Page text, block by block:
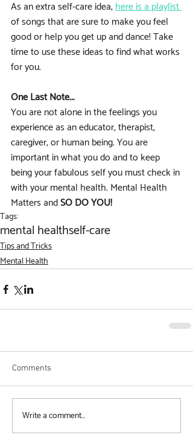
As an extra self-care idea, here is a playlist
of songs that are sure to make you feel
good or help you get up and dance! Take
time to use these ideas to find what works
for you.
One Last Note...
You are not alone in the feelings you
experience as an educator, therapist,
caregiver, or human being. You are
important in what you do and to keep
being your fabulous self you must check in
with your mental health. Mental Health
Matters and SO DO YOU!
Tags:
mental healthself-care
Tips and Tricks
Mental Health
Comments
Write a comment...